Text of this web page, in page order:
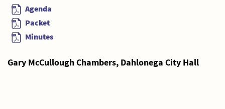
Agenda
Packet
Minutes
Gary McCullough Chambers, Dahlonega City Hall